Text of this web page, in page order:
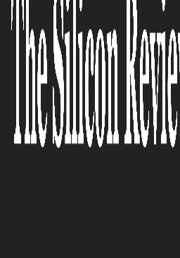
WisdomEdge
The Silicon Review